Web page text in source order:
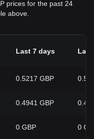
prices for the past 24
above.
Last 7 days Last
0.5217 GBP
0.4941 GBP
0 GBP 0